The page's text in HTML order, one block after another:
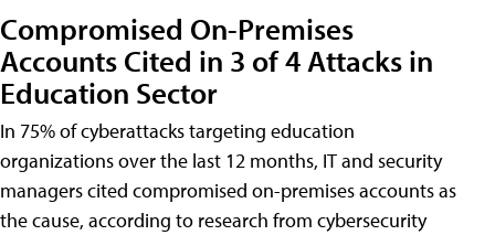
Compromised On-Premises
Accounts Cited in 3 of 4 Attacks in
Education Sector
In 75% of cyberattacks targeting education
organizations over the last 12 months, IT and security
managers cited compromised on-premises accounts as
the cause, according to research from cybersecurity